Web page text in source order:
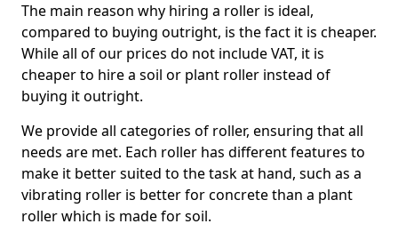
The main reason why hiring a roller is ideal,
compared to buying outright, is the fact it is cheaper.
While all of our prices do not include VAT, it is
cheaper to hire a soil or plant roller instead of
buying it outright.
We provide all categories of roller, ensuring that all
needs are met. Each roller has different features to
make it better suited to the task at hand, such as a
vibrating roller is better for concrete than a plant
roller which is made for soil.